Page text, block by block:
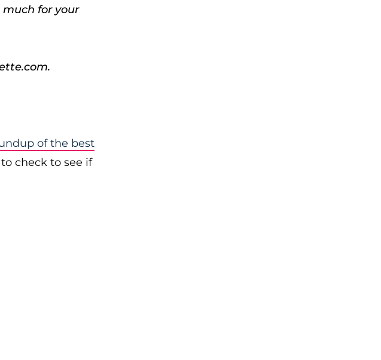
much for your
of the best
check to see if